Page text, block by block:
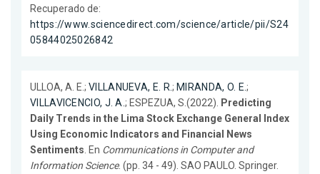
Recuperado de:
https://www.sciencedirect.com/science/article/pii/S24
05844025026842
ULLOA, A. E.; VILLANUEVA, E. R.; MIRANDA, O. E.;
VILLAVICENCIO, J. A.; ESPEZUA, S.(2022). Predicting
Daily Trends in the Lima Stock Exchange General Index
Using Economic Indicators and Financial News
Sentiments. En Communications in Computer and
Information Science. (pp. 34 - 49). SAO PAULO. Springer.